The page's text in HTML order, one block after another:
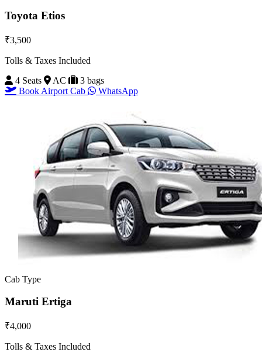
Toyota Etios
₹3,500
Tolls & Taxes Included
4 Seats
AC
3 bags
Book Airport Cab
WhatsApp
Cab Type
Maruti Ertiga
₹4,000
Tolls & Taxes Included